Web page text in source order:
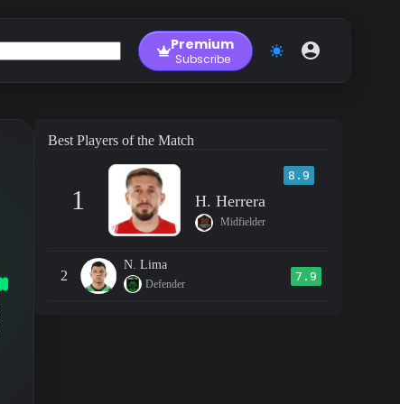
Premium
Subscribe
Best Players of the Match
1
8.9
H. Herrera
Midfielder
2
N. Lima
Defender
7.9